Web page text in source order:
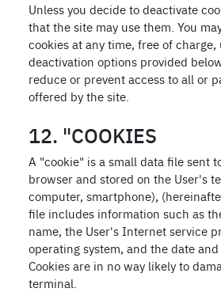
Unless you decide to deactivate
that the site may use them. You
cookies at any time, free of charge,
deactivation options provided
reduce or prevent access to all or
offered by the site.
12. "COOKIES
A "cookie" is a small data file sent
browser and stored on the User's
computer, smartphone),
file includes information such as
name, the User's Internet service
operating system, and the date and
Cookies are in no way likely to
terminal.